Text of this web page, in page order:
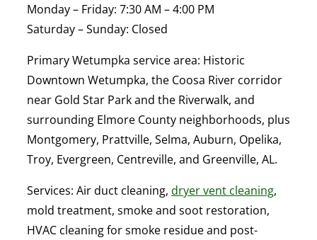
Monday – Friday: 7:30 AM – 4:00 PM
Saturday – Sunday: Closed
Primary Wetumpka service area: Historic
Downtown Wetumpka, the Coosa River corridor
near Gold Star Park and the Riverwalk, and
surrounding Elmore County neighborhoods, plus
Montgomery, Prattville, Selma, Auburn, Opelika,
Troy, Evergreen, Centreville, and Greenville, AL.
Services: Air duct cleaning, dryer vent cleaning,
mold treatment, smoke and soot restoration,
HVAC cleaning for smoke residue and post-